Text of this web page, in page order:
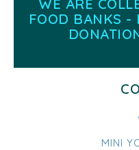
WE ARE
FOOD BANKS -
MINI